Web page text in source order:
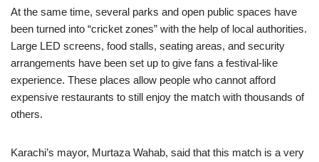
At the same time, several parks and open public spaces have
been turned into “cricket zones” with the help of local authorities.
Large LED screens, food stalls, seating areas, and security
arrangements have been set up to give fans a festival-like
experience. These places allow people who cannot afford
expensive restaurants to still enjoy the match with thousands of
others.
Karachi’s mayor, Murtaza Wahab, said that this match is a very